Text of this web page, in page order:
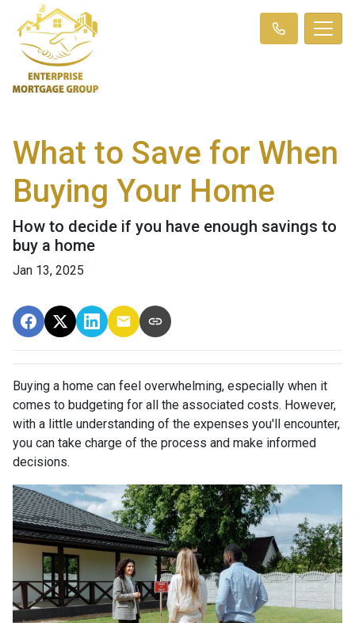
What to Save for When
Buying Your Home
How to decide if you have enough savings to
buy a home
Jan 13, 2025
Buying a home can feel overwhelming, especially when it
comes to budgeting for all the associated costs. However,
with a little understanding of the expenses you'll encounter,
you can take charge of the process and make informed
decisions.